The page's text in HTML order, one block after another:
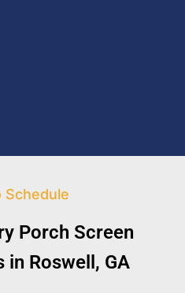
Schedule
Porch Screen
in Roswell, GA